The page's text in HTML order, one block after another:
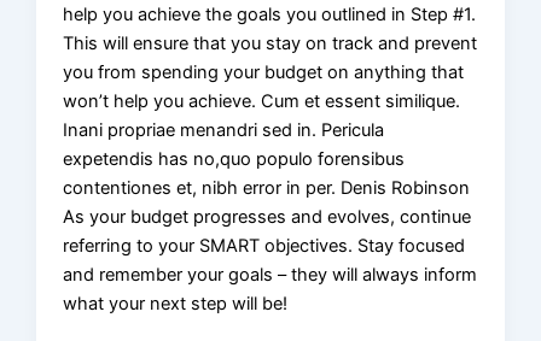
help you achieve the goals you outlined in Step #1.
This will ensure that you stay on track and prevent
you from spending your budget on anything that
won’t help you achieve. Cum et essent similique.
Inani propriae menandri sed in. Pericula
expetendis has no,quo populo forensibus
contentiones et, nibh error in per. Denis Robinson
As your budget progresses and evolves, continue
referring to your SMART objectives. Stay focused
and remember your goals – they will always inform
what your next step will be!